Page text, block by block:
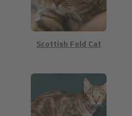
Scottish Fold Cat